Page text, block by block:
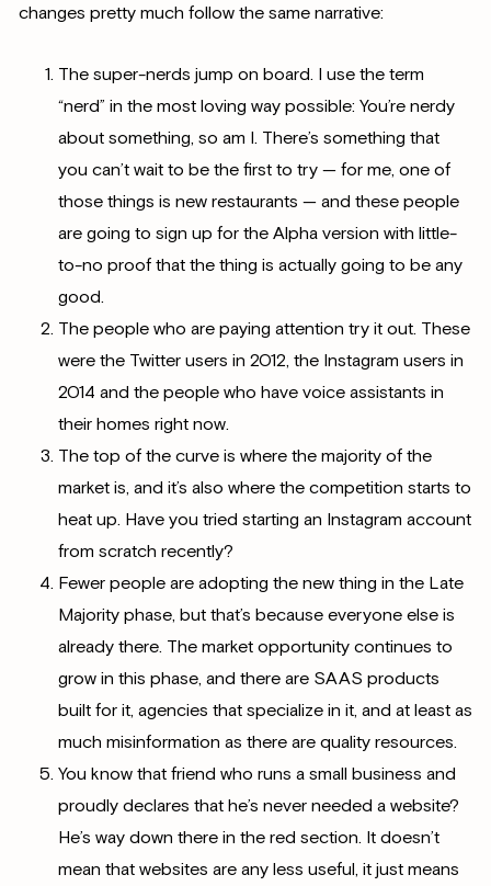
changes pretty much follow the same narrative:
The super-nerds jump on board. I use the term
“nerd” in the most loving way possible: You’re nerdy
about something, so am I. There’s something that
you can’t wait to be the first to try — for me, one of
those things is new restaurants — and these people
are going to sign up for the Alpha version with little-
to-no proof that the thing is actually going to be any
good.
The people who are paying attention try it out. These
were the Twitter users in 2012, the Instagram users in
2014 and the people who have voice assistants in
their homes right now.
The top of the curve is where the majority of the
market is, and it’s also where the competition starts to
heat up. Have you tried starting an Instagram account
from scratch recently?
Fewer people are adopting the new thing in the Late
Majority phase, but that’s because everyone else is
already there. The market opportunity continues to
grow in this phase, and there are SAAS products
built for it, agencies that specialize in it, and at least as
much misinformation as there are quality resources.
You know that friend who runs a small business and
proudly declares that he’s never needed a website?
He’s way down there in the red section. It doesn’t
mean that websites are any less useful, it just means